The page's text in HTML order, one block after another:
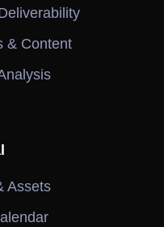
& Content
Assets